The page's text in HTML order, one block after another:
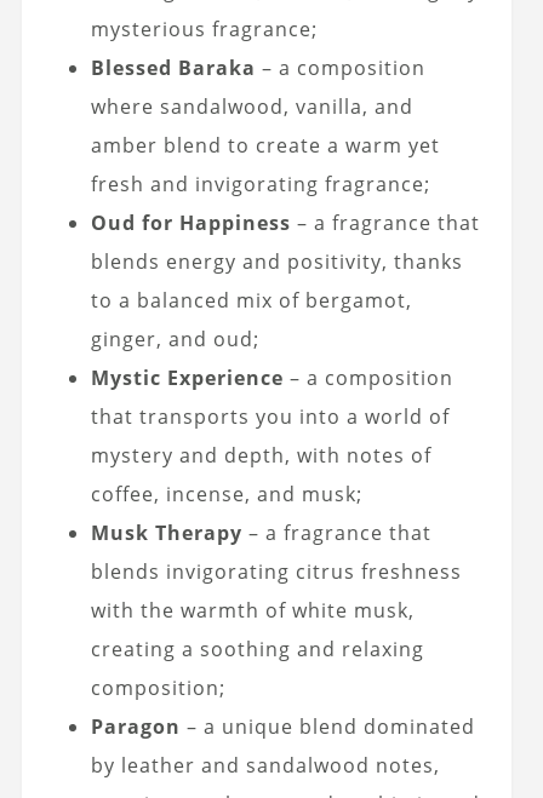
mysterious fragrance;
Blessed Baraka – a composition
where sandalwood, vanilla, and
amber blend to create a warm yet
fresh and invigorating fragrance;
Oud for Happiness – a fragrance that
blends energy and positivity, thanks
to a balanced mix of bergamot,
ginger, and oud;
Mystic Experience – a composition
that transports you into a world of
mystery and depth, with notes of
coffee, incense, and musk;
Musk Therapy – a fragrance that
blends invigorating citrus freshness
with the warmth of white musk,
creating a soothing and relaxing
composition;
Paragon – a unique blend dominated
by leather and sandalwood notes,